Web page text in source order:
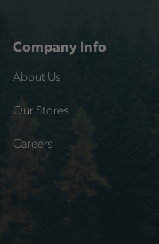
Company Info
About Us
Our Stores
Careers